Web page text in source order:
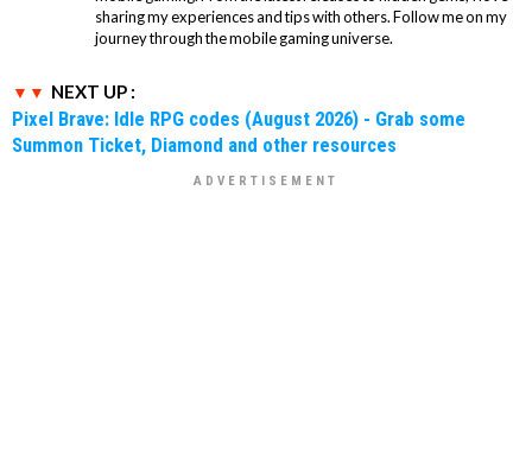
sharing my experiences and tips with others. Follow me on my
journey through the mobile gaming universe.
NEXT UP :
Pixel Brave: Idle RPG codes (August 2026) - Grab some
Summon Ticket, Diamond and other resources